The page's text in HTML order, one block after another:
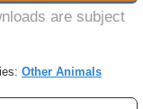
are subject
Other Animals